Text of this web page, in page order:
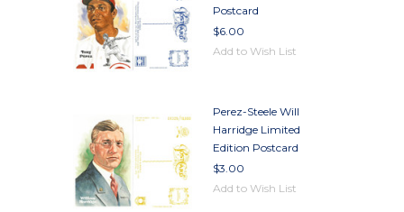
Postcard
$6.00
Add to Wish List
Perez-Steele Will
Harridge Limited
Edition Postcard
$3.00
Add to Wish List